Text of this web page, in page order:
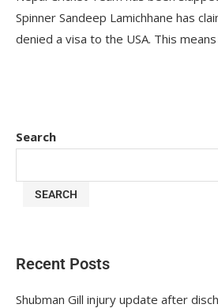
Spinner Sandeep Lamichhane has
denied a visa to the USA. This
Search
SEARCH
Recent Posts
Shubman Gill injury update after